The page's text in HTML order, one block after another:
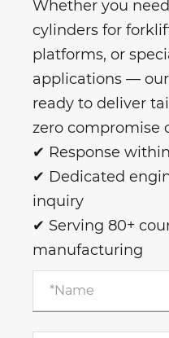
Whether you
cylinders for
platforms, or
applications —
ready to deliver
zero compromise
✔ Response
✔ Dedicated
inquiry
✔ Serving 80+
manufacturing